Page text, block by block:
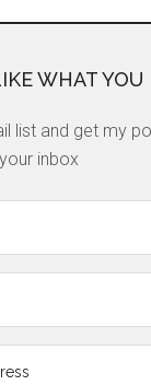
WHAT YOU
list and get my
inbox